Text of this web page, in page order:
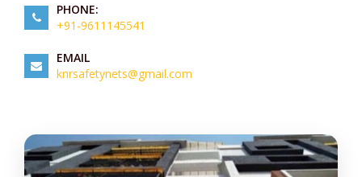
PHONE:
+91-9611145541
EMAIL
knrsafetynets@gmail.com